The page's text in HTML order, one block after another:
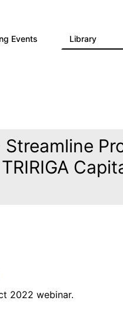
Events Library
2022 webinar.